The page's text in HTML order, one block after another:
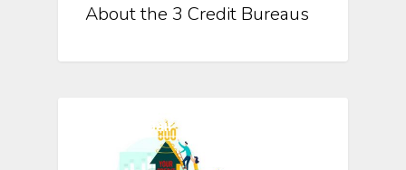
About the 3 Credit Bureaus
Credit Repair